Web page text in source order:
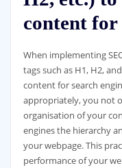
content for
When implementing
tags such as H1, H2,
content for search
appropriately, you not
organisation of your
engines the hierarchy
your webpage. This
performance of your